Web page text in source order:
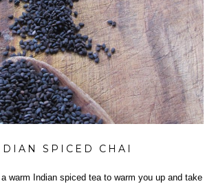
SPICED CHAI
warm Indian spiced tea to warm you up and take